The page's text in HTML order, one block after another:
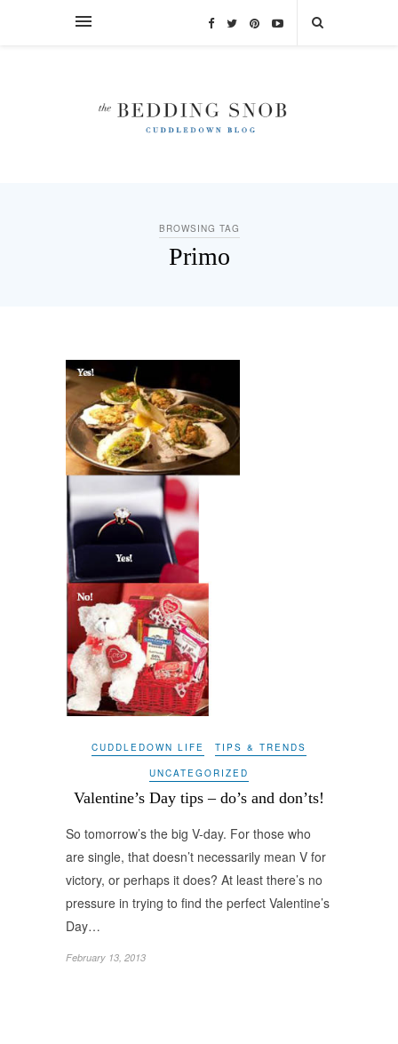
BROWSING TAG
Primo
CUDDLEDOWN LIFE TIPS & TRENDS
UNCATEGORIZED
Valentine’s Day tips – do’s and don’ts!
So tomorrow’s the big V-day. For those who
are single, that doesn’t necessarily mean V for
victory, or perhaps it does? At least there’s no
pressure in trying to find the perfect Valentine’s
Day…
February 13, 2013